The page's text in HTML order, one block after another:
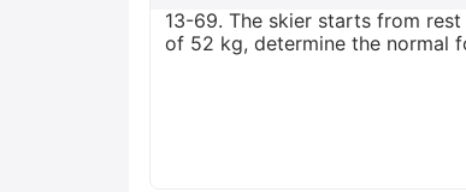
13-69. The skier starts from
of 52 kg, determine the normal